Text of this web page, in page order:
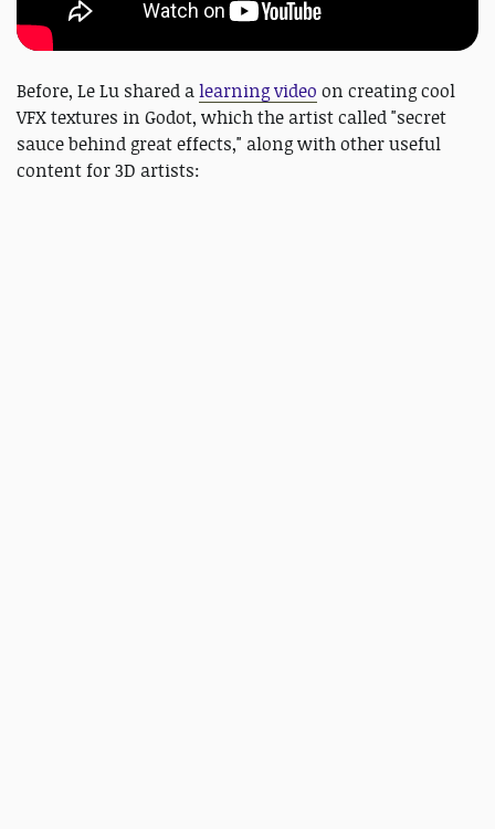
Before, Le Lu shared alearning video on creating cool
VFX textures in Godot, which the artist called "secret
sauce behind great effects," along with other useful
content for 3D artists: